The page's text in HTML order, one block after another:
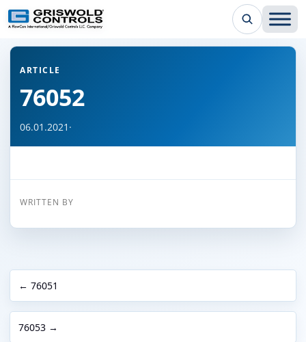
← Back to all articles
ARTICLE
76052
06.01.2021 ·
WRITTEN BY
← 76051
76053 →